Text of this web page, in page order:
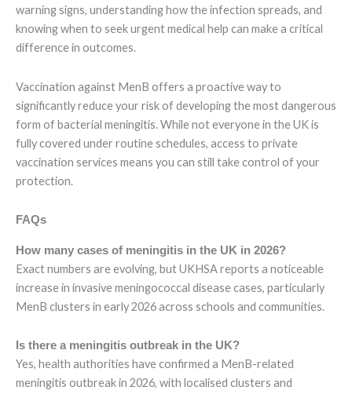
warning signs, understanding how the infection spreads, and
knowing when to seek urgent medical help can make a critical
difference in outcomes.
Vaccination against MenB offers a proactive way to
significantly reduce your risk of developing the most dangerous
form of bacterial meningitis. While not everyone in the UK is
fully covered under routine schedules, access to private
vaccination services means you can still take control of your
protection.
FAQs
How many cases of meningitis in the UK in 2026?
Exact numbers are evolving, but UKHSA reports a noticeable
increase in invasive meningococcal disease cases, particularly
MenB clusters in early 2026 across schools and communities.
Is there a meningitis outbreak in the UK?
Yes, health authorities have confirmed a MenB-related
meningitis outbreak in 2026, with localised clusters and